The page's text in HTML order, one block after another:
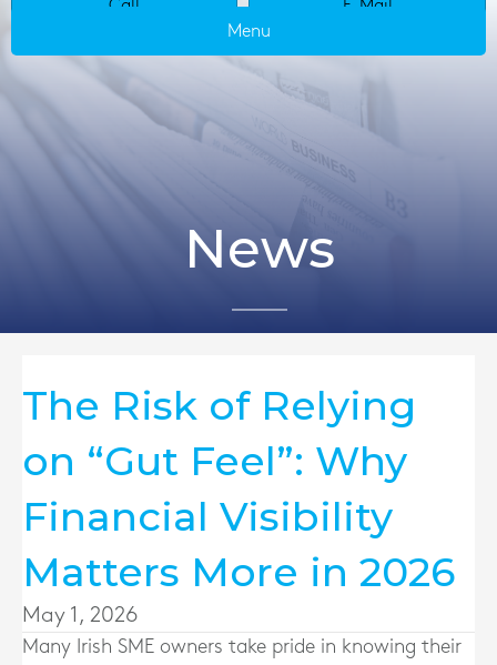
Call
E-Mail
Menu
News
The Risk of Relying
on “Gut Feel”: Why
Financial Visibility
Matters More in 2026
May 1, 2026
Many Irish SME owners take pride in knowing their